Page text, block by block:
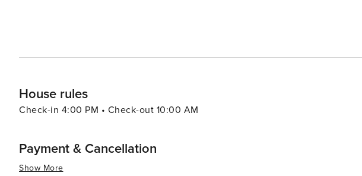
House rules
Check-in 4:00 PM • Check-out 10:00 AM
Payment & Cancellation
Show More